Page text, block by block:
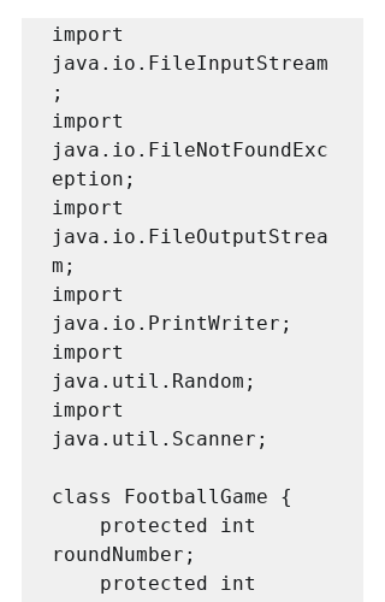
import
java.io.FileInputStream
;
import
java.io.FileNotFoundExc
eption;
import
java.io.FileOutputStrea
m;
import
java.io.PrintWriter;
import
java.util.Random;
import
java.util.Scanner;
class FootballGame {
roundNumber;